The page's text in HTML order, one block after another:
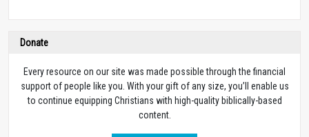
Donate
Every resource on our site was made possible through the financial
support of people like you. With your gift of any size, you’ll enable us
to continue equipping Christians with high-quality biblically-based
content.